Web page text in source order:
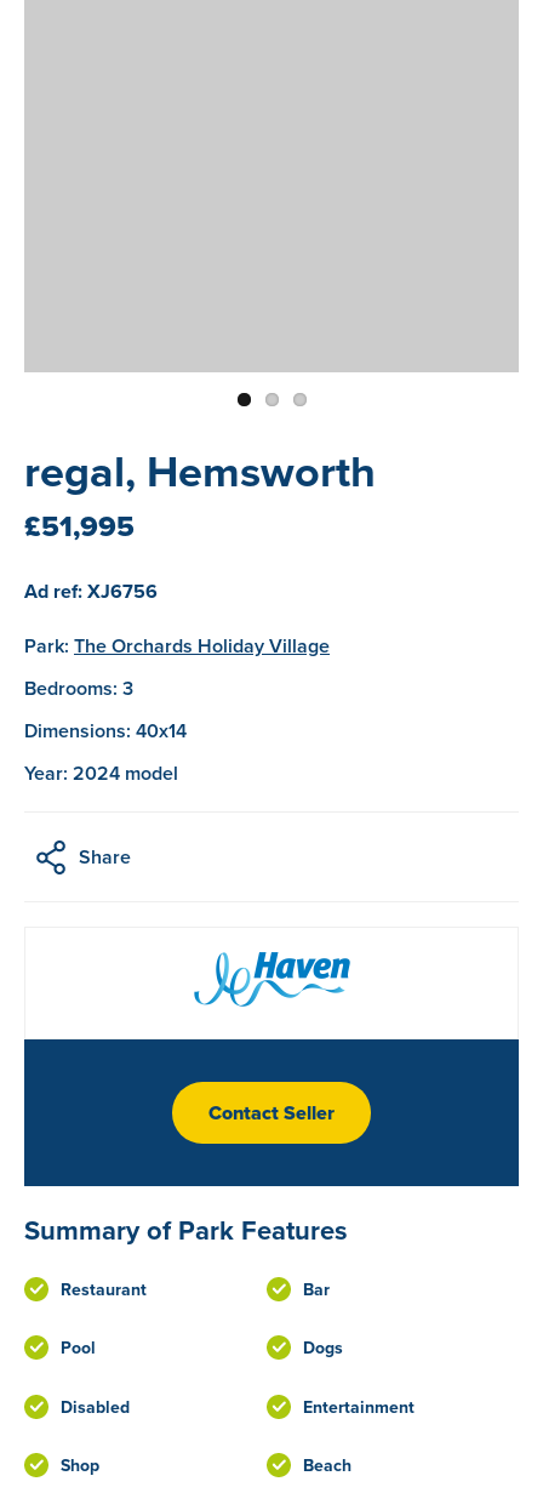
regal, Hemsworth
£51,995
Ad ref: XJ6756
Park: The Orchards Holiday Village
Bedrooms: 3
Dimensions: 40x14
Year: 2024 model
Share
Contact Seller
Summary of Park Features
Restaurant Bar
Pool Dogs
Disabled Entertainment
Shop Beach